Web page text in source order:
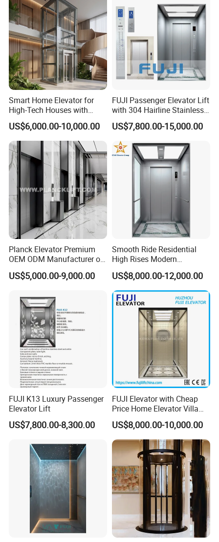
Residential Elevator
Smart Home Elevator for
High-Tech Houses with
Voice Control Interface
Patent
US$6,000.00-10,000.00
FUJI Passenger Elevator Lift
with 304 Hairline Stainless
Steel Cabin and Doors
US$7,800.00-15,000.00
Planck Elevator Premium
OEM ODM Manufacturer of
Manufacturing Lifts for
Passenger Home House
Office Hotel Hospital Mall
Freight Cargo
US$5,000.00-9,000.00
Smooth Ride Residential
High Rises Modern
Passenger Elevator
US$8,000.00-12,000.00
FUJI K13 Luxury Passenger
Elevator Lift
US$7,800.00-8,300.00
FUJI Elevator with Cheap
Price Home Elevator Villa
Lift China Lift Manufacturer
US$8,000.00-10,000.00